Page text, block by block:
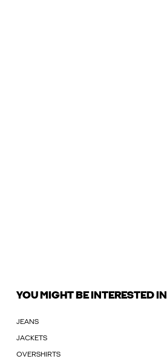
YOU MIGHT BE INTERESTED IN
JEANS
JACKETS
OVERSHIRTS